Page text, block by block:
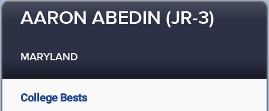
AARON ABEDIN (JR-3)
MARYLAND
College Bests